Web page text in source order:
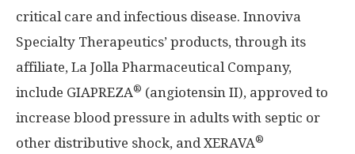
critical care and infectious disease. Innoviva
Specialty Therapeutics’ products, through its
affiliate, La Jolla Pharmaceutical Company,
include GIAPREZA® (angiotensin II), approved to
increase blood pressure in adults with septic or
other distributive shock, and XERAVA®